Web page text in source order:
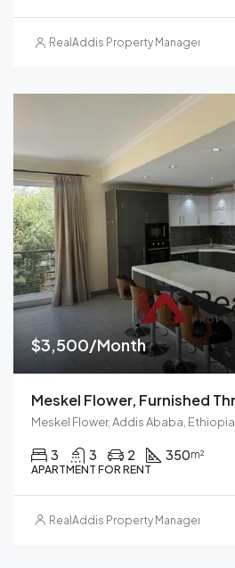
RealAddis Property Management
$3,500/Month
Meskel Flower, Addis Ababa, Ethiopia
3 3 2 350m²
APARTMENT FOR RENT
RealAddis Property Management